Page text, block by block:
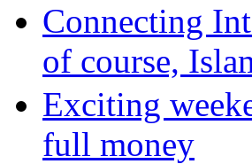
Connecting
of course,
Exciting
full money